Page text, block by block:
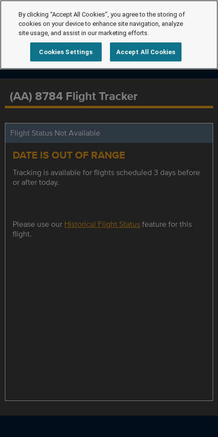
(AA) 8784 Flight Tracker
Flight Status Not Available
DATE IS OUT OF RANGE
Tracking is available for flights scheduled 3 days before
or after today.
Please use our Historical Flight Statusfeature for this
flight.
By clicking “Accept All Cookies”, you agree to the storing of
cookies on your device to enhance site navigation, analyze
site usage, and assist in our marketing efforts.
Cookies Settings Accept All Cookies